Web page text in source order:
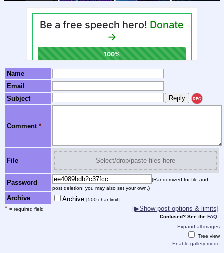
Name
Email
Subject
REC
Comment *
File Select/drop/paste files here
Password
(Randomized for file and
post deletion; you may also set your own.)
Archive Archive [500 char limit]
* = required field [▶Show post options & limits]
Confused? See the FAQ
Expand all images
Tree view
Enable gallery mode